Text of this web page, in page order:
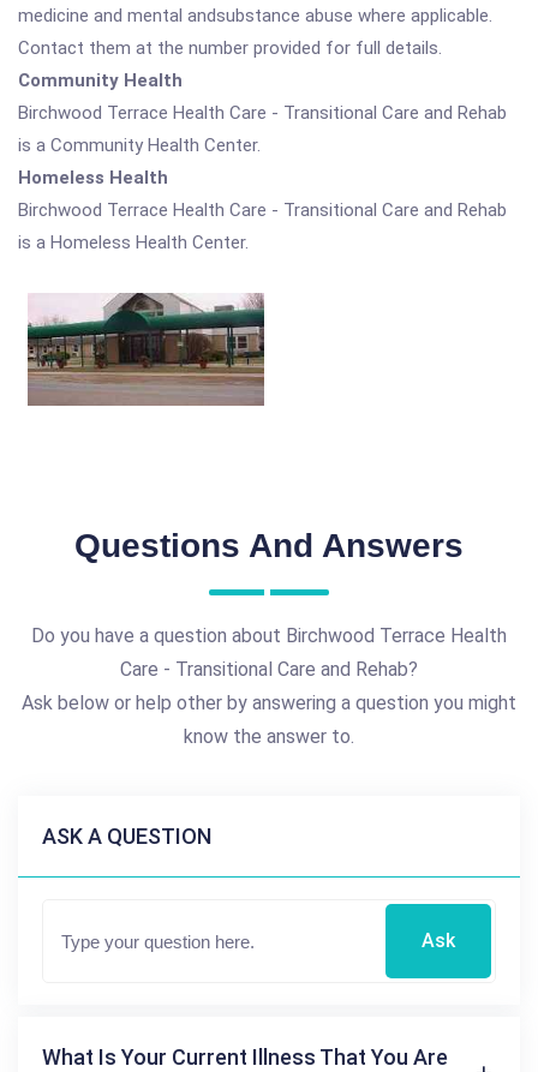
medicine and mental andsubstance abuse where applicable.
Contact them at the number provided for full details.
Community Health
Birchwood Terrace Health Care - Transitional Care and Rehab
is a Community Health Center.
Homeless Health
Birchwood Terrace Health Care - Transitional Care and Rehab
is a Homeless Health Center.
Questions And Answers
Do you have a question about Birchwood Terrace Health
Care - Transitional Care and Rehab?
Ask below or help other by answering a question you might
know the answer to.
ASK A QUESTION
Ask
What Is Your Current Illness That You Are